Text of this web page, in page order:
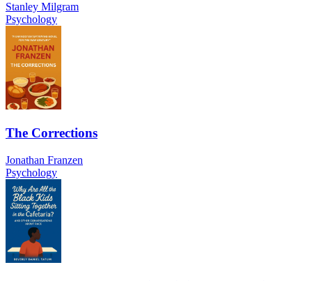
Stanley Milgram
Psychology
The Corrections
Jonathan Franzen
Psychology